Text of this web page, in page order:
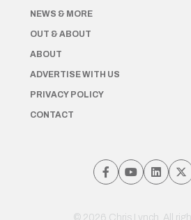
NEWS & MORE
OUT & ABOUT
ABOUT
ADVERTISE WITH US
PRIVACY POLICY
CONTACT
© 2026 Chris Lynch. All